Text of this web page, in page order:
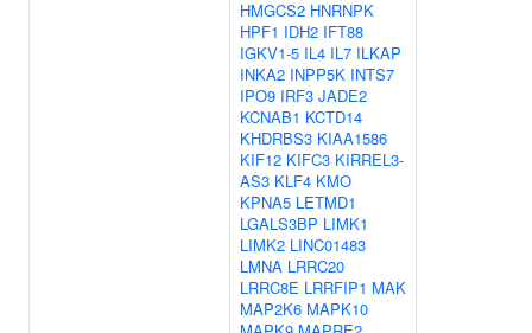
HMGCS2 HNRNPK
HPF1 IDH2 IFT88
IGKV1-5 IL4 IL7 ILKAP
INKA2 INPP5K INTS7
IPO9 IRF3 JADE2
KCNAB1 KCTD14
KHDRBS3 KIAA1586
KIF12 KIFC3 KIRREL3-
AS3 KLF4 KMO
KPNA5 LETMD1
LGALS3BP LIMK1
LIMK2 LINC01483
LMNA LRRC20
LRRC8E LRRFIP1 MAK
MAP2K6 MAPK10